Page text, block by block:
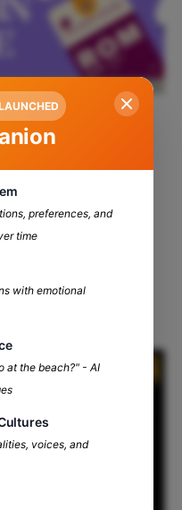
to Know
in
often change.
foreign
No, right? But
unexpected ride to
preferences, and
time
with emotional
at the beach?" - AI
voices, and